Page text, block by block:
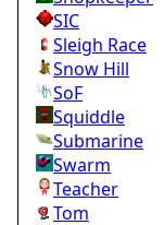
SIC
Sleigh Race
Snow Hill
SoF
Squiddle
Submarine
Swarm
Teacher
Tom